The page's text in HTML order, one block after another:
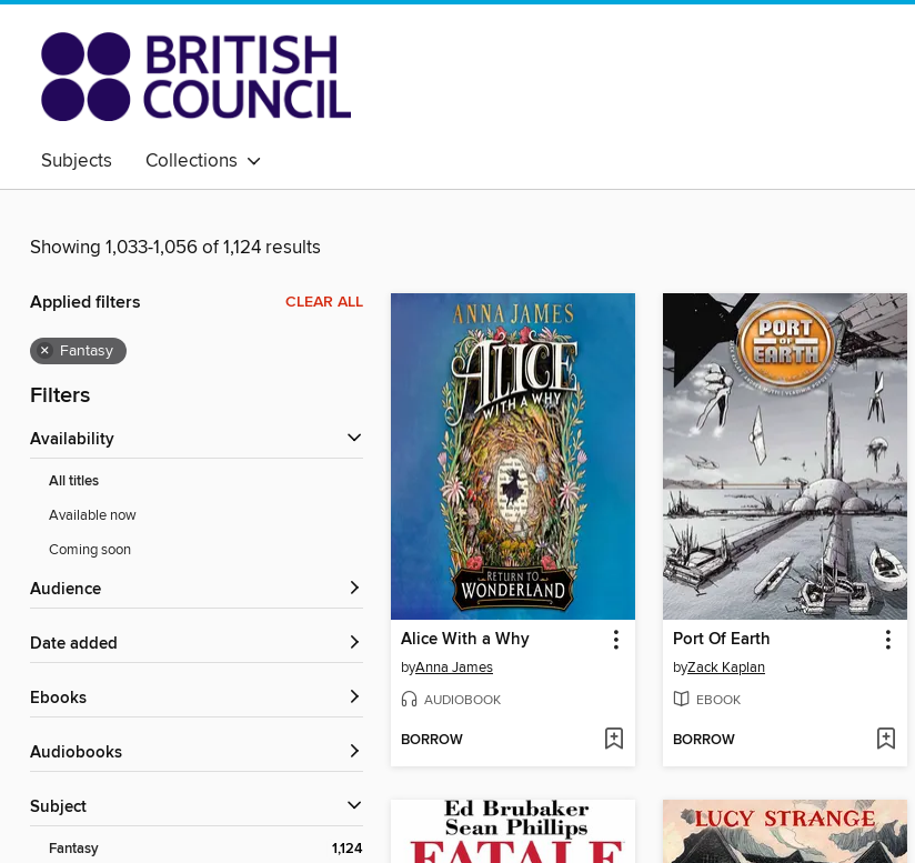
Subjects Collections
Showing 1,033-1,056 of 1,124 results
Applied filters CLEAR ALL
× Fantasy
Filters
Availability
All titles
Available now
Coming soon
Audience
Date added
ebooks
Audiobooks
Subject
Fantasy 1,124
Alice With a Why
byAnna James
AUDIOBOOK
BORROW
Port Of Earth
byZack Kaplan
EBOOK
BORROW